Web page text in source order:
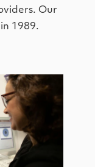
Our
1989.